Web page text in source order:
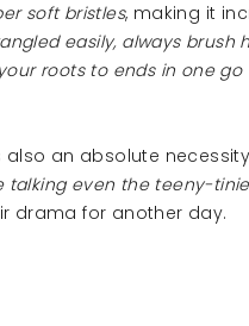
soft bristles, making it
easily, always brush
roots to ends in one
also an absolute
talking even the teeny-
drama for another day.